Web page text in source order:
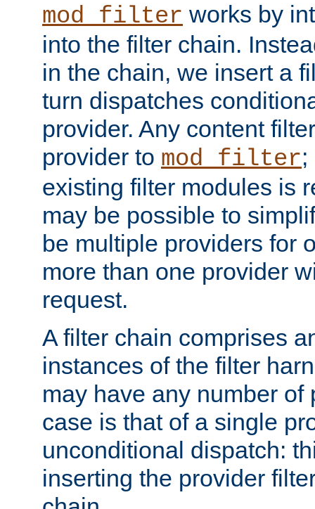
mod_filter works by
into the filter chain.
in the chain, we insert a
turn dispatches
provider. Any content
provider to mod_filter
existing filter modules is
may be possible to
be multiple providers for
more than one provider
request.
A filter chain comprises
instances of the filter
may have any number of
case is that of a single
unconditional dispatch:
inserting the provider